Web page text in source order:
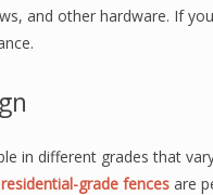
and other hardware. If
in different grades that
residential-grade fences are